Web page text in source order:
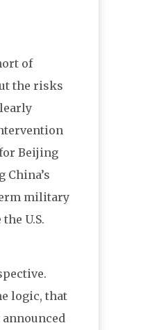
of
the risks
Beijing
military
U.S.
logic, that